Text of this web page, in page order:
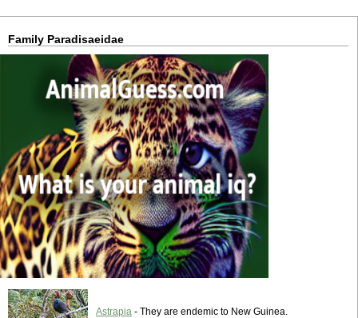
Family Paradisaeidae
Astrapia - They are endemic to New Guinea.